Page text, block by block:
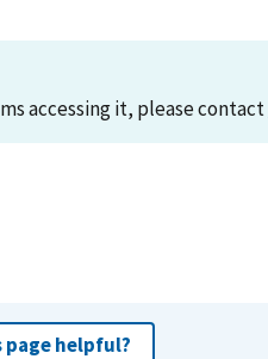
accessing it, please contact
page helpful?